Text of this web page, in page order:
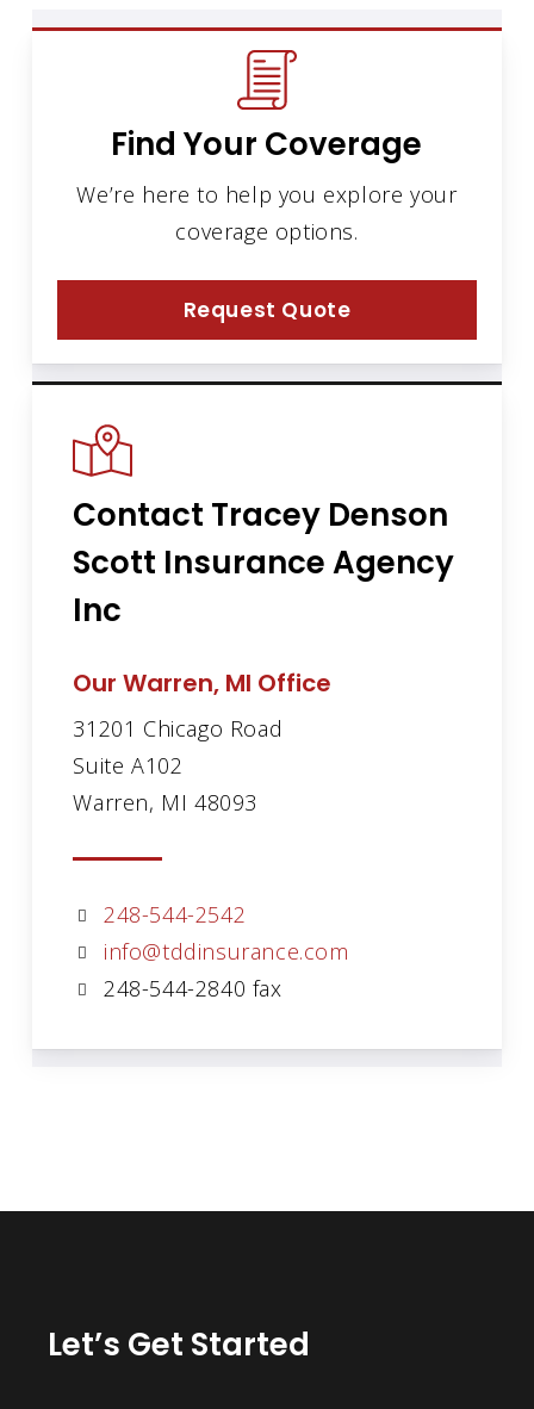
Find Your Coverage
We’re here to help you explore your
coverage options.
Request Quote
Contact Tracey Denson
Scott Insurance Agency
Inc
Our Warren, MI Office
31201 Chicago Road
Suite A102
Warren, MI 48093
248-544-2542
info@tddinsurance.com
248-544-2840 fax
Let’s Get Started